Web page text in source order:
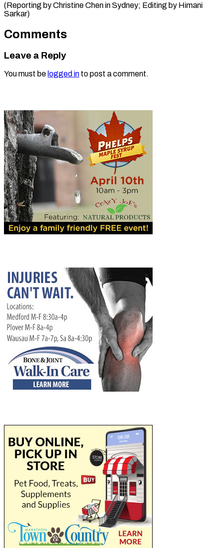
(Reporting by Christine Chen in Sydney; Editing by ​Himani
Sarkar)
Comments
Leave a Reply
You must be logged in to post a comment.